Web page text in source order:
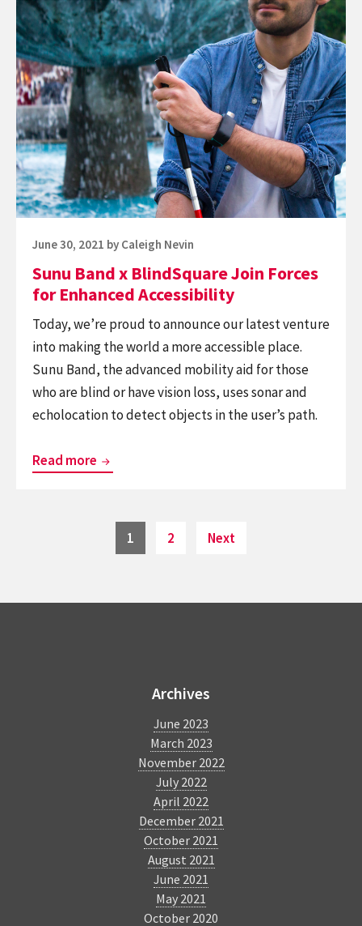
the
Largest
Accessibility
Project
in
North
America
Continue
reading
Sunu
Band
x
BlindSquare
Join
Forces
for
Enhanced
Accessibility
Posted
June 30, 2021 by Caleigh Nevin
Sunu Band x BlindSquare Join Forces
for Enhanced Accessibility
Today, we’re proud to announce our latest venture
into making the world a more accessible place.
Sunu Band, the advanced mobility aid for those
who are blind or have vision loss, uses sonar and
echolocation to detect objects in the user’s path.
Read more Sunu
BlindSquare
Join
Page
1 Page
2 Next
Archives
June 2023
March 2023
November 2022
July 2022
April 2022
December 2021
October 2021
August 2021
June 2021
May 2021
October 2020